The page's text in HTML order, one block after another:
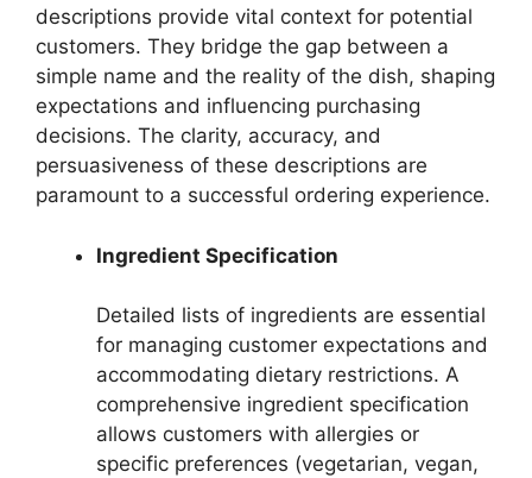
descriptions provide vital context for potential
customers. They bridge the gap between a
simple name and the reality of the dish, shaping
expectations and influencing purchasing
decisions. The clarity, accuracy, and
persuasiveness of these descriptions are
paramount to a successful ordering experience.
Ingredient Specification
Detailed lists of ingredients are essential
for managing customer expectations and
accommodating dietary restrictions. A
comprehensive ingredient specification
allows customers with allergies or
specific preferences (vegetarian, vegan,